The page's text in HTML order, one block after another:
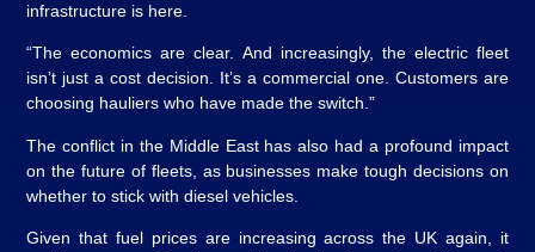
infrastructure is here.
“The economics are clear. And increasingly, the electric fleet
isn’t just a cost decision. It’s a commercial one. Customers are
choosing hauliers who have made the switch.”
The conflict in the Middle East has also had a profound impact
on the future of fleets, as businesses make tough decisions on
whether to stick with diesel vehicles.
Given that fuel prices are increasing across the UK again, it